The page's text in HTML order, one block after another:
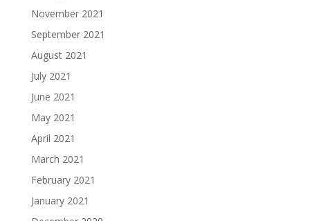
November 2021
September 2021
August 2021
July 2021
June 2021
May 2021
April 2021
March 2021
February 2021
January 2021